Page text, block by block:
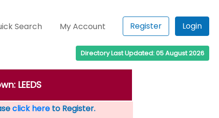
Search My Account Register Login
Directory Last Updated: 05 August 2026
LEEDS
click hereto Register.